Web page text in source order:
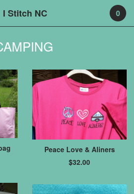
I Stitch NC 0
Peace Love & Aliners
$32.00